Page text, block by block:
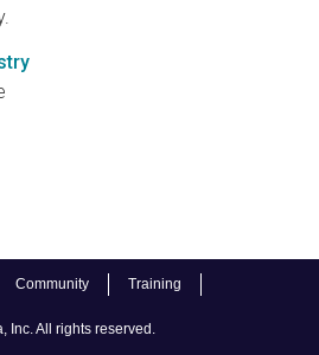
Community
Training
Inc. All rights reserved.